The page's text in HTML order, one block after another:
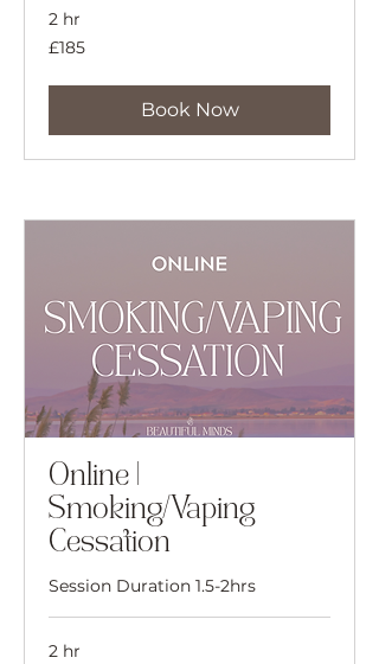
2 hr
185
British
£185
Book Now
Online |
Smoking/Vaping
Cessation
Session Duration 1.5-2hrs
2 hr